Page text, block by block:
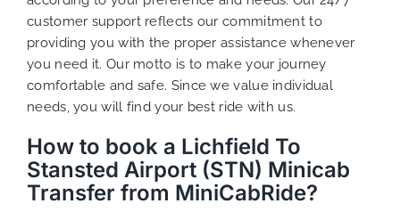
customer support reflects our commitment to
providing you with the proper assistance whenever
you need it. Our motto is to make your journey
comfortable and safe. Since we value individual
needs, you will find your best ride with us.
How to book a Lichfield To
Stansted Airport (STN) Minicab
Transfer from MiniCabRide?